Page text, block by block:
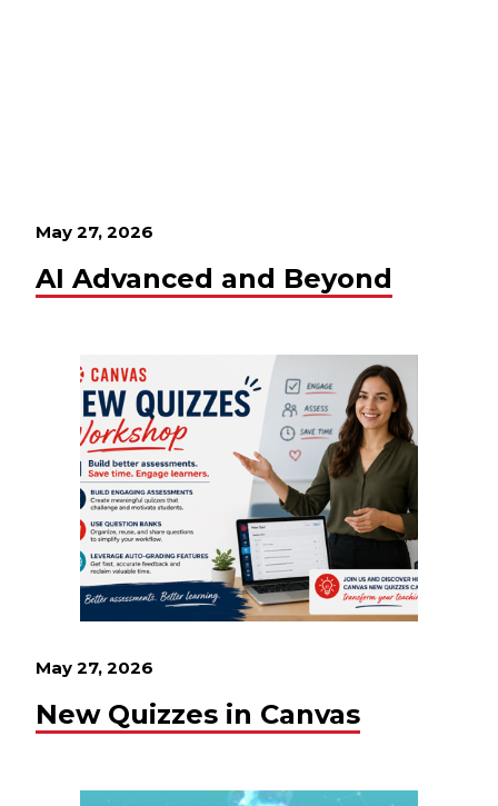
May 27, 2026
AI Advanced and Beyond
May 27, 2026
New Quizzes in Canvas